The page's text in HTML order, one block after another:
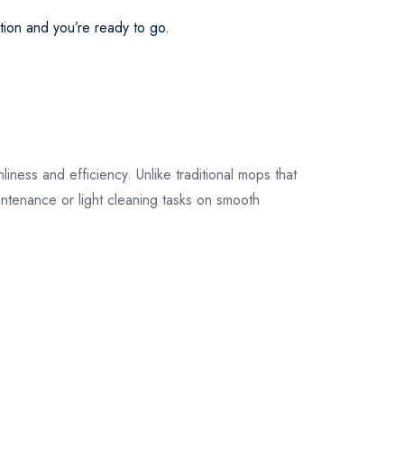
their original
and you’re ready to go.
and efficiency. Unlike traditional mops that
or light cleaning tasks on smooth